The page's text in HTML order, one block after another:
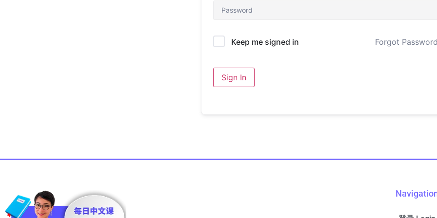
Keep me signed in Forgot
Sign In